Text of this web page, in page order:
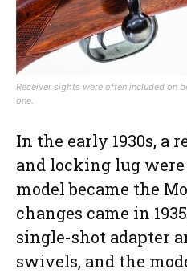
Receiver sights were often included on
one.
In the early 1930s, a
and locking lug were
model became the
changes came in
single-shot adapter
swivels, and the